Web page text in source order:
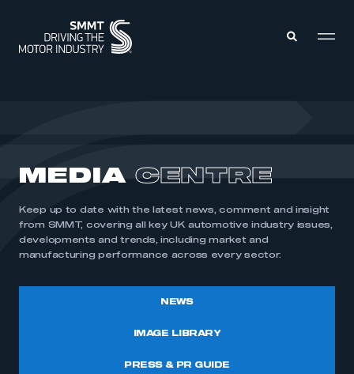
MEMBERSHIP
INTELLIGENCE
INTERNATIONAL
MEDIA CENTRE
MEDIA CENTRE
Keep up to date with the latest news, comment and insight
from SMMT, covering all key UK automotive industry issues,
developments and trends, including market and
manufacturing performance across every sector.
NEWS
IMAGE LIBRARY
PRESS & PR GUIDE